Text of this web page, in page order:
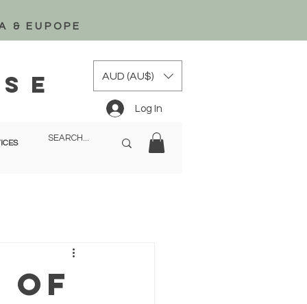
& EUPOPE
AUD (AU$)
Log In
of